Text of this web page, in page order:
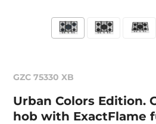
GZC 75330 XB
Urban Colors Edition.
hob with ExactFlame